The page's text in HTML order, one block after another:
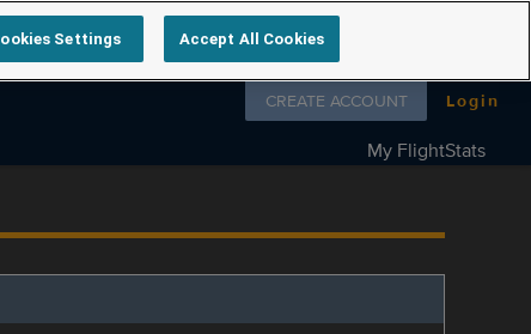
Follow us on
CREATE ACCOUNT Login
My FlightStats
Settings Accept All Cookies